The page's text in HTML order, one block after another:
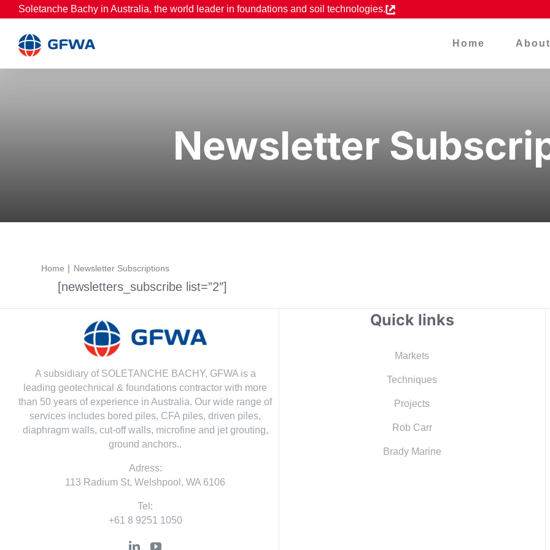
Skip
content
Soletanche Bachy in Australia, the world leader in foundations and soil technologies.
Home About
Newsletter
Home Newsletter Subscriptions
[newsletters_subscribe list=”2″]
A subsidiary of SOLETANCHE BACHY, GFWA is a
leading geotechnical & foundations contractor with more
than 50 years of experience in Australia. Our wide range of
services includes bored piles, CFA piles, driven piles,
diaphragm walls, cut-off walls, microfine and jet grouting,
ground anchors..
Adress:
113 Radium St, Welshpool, WA 6106
Tel:
+61 8 9251 1050
Quick links
Markets
Techniques
Projects
Rob Carr
Brady Marine